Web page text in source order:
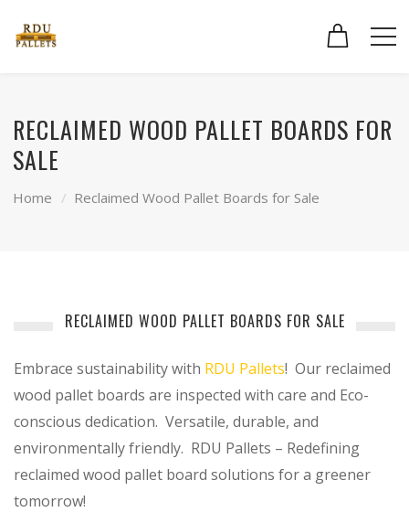
RECLAIMED WOOD PALLET BOARDS FOR
SALE
Home Reclaimed Wood Pallet Boards for Sale
RECLAIMED WOOD PALLET BOARDS FOR SALE
Embrace sustainability with RDU Pallets! Our reclaimed
wood pallet boards are inspected with care and Eco-
conscious dedication. Versatile, durable, and
environmentally friendly. RDU Pallets – Redefining
reclaimed wood pallet board solutions for a greener
tomorrow!